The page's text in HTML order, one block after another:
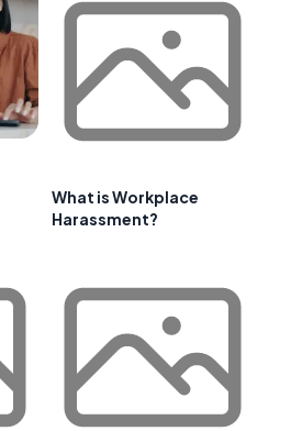
What is Workplace
Harassment?